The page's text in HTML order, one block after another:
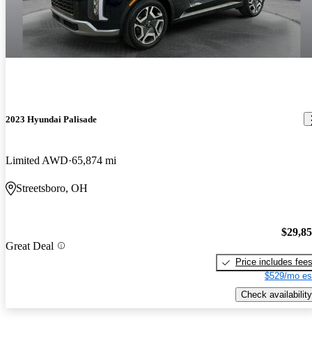
2023 Hyundai Palisade
Limited AWD 65,874 mi
Streetsboro, OH
Great Deal
Price includes fees
$529/mo
Check availability